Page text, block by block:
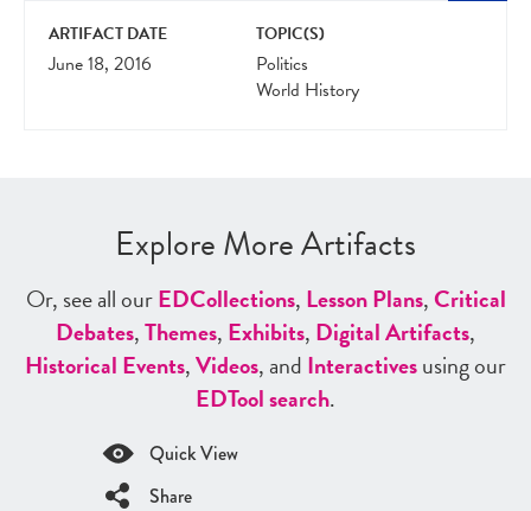
ARTIFACT DATE
June 18, 2016
TOPIC(S)
Politics
World History
Explore More Artifacts
Or, see all ourEDCollections, Lesson Plans,Critical
Debates,Themes, Exhibits, Digital Artifacts,
Historical Events,Videos, and Interactivesusing our
EDTool search.
Quick View
Share